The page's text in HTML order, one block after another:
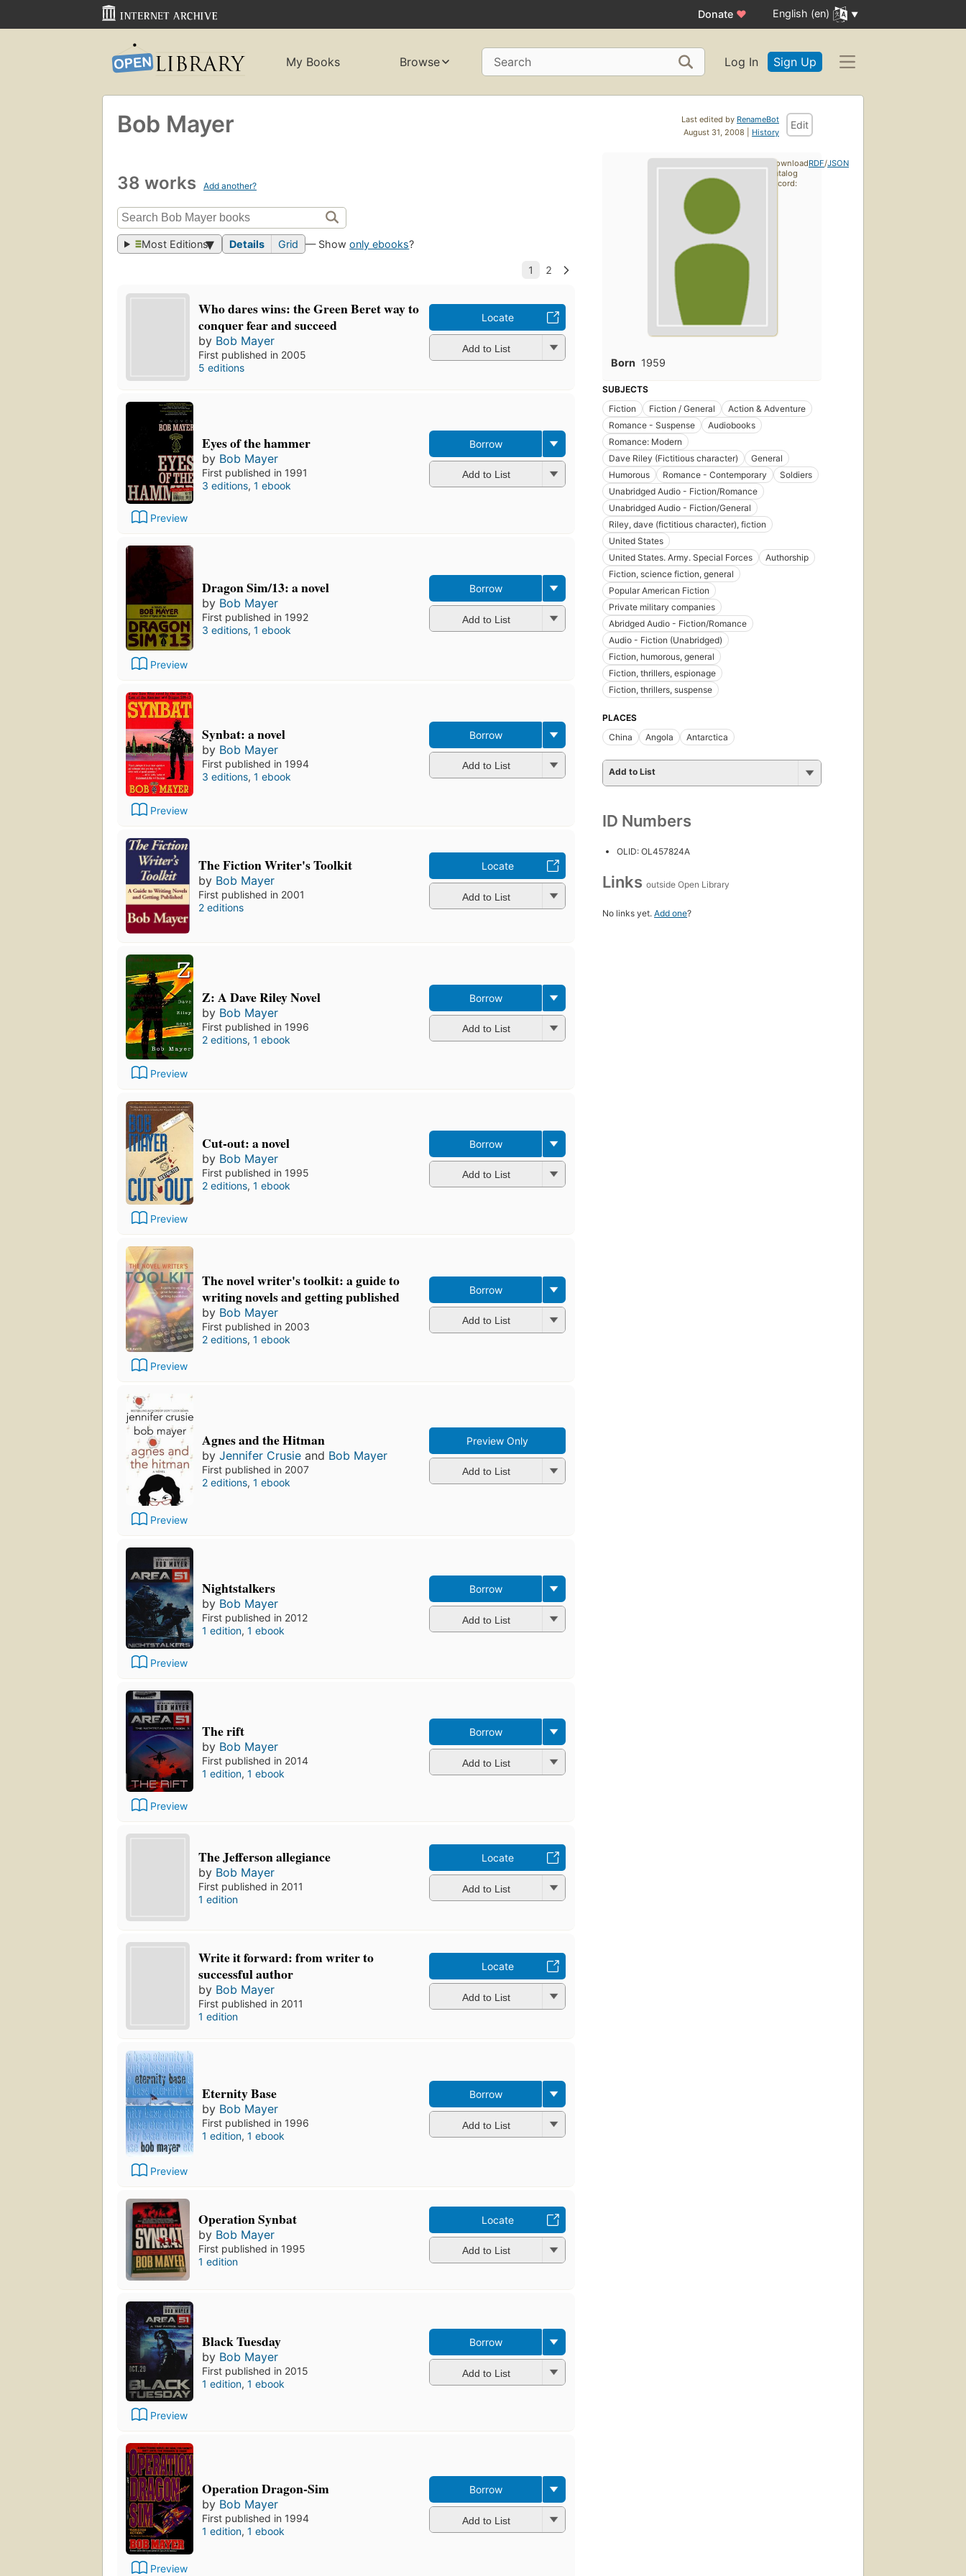
Donate ♥ English (en)
My Books Browse Search Log In Sign Up
Last edited by RenameBot
August 31, 2008 | History
Edit
Bob Mayer
38 works Add another?
Most Editions Details Grid — Showonly ebooks?
Who dares wins: the Green Beret way to
conquer fear and succeed
by Bob Mayer
First published in 2005
5 editions
Locate
Add to List
Preview
Eyes of the hammer
by Bob Mayer
First published in 1991
3 editions, 1 ebook
Borrow
Add to List
Preview
Dragon Sim/13: a novel
by Bob Mayer
First published in 1992
3 editions, 1 ebook
Borrow
Add to List
Preview
Synbat: a novel
by Bob Mayer
First published in 1994
3 editions, 1 ebook
Borrow
Add to List
The Fiction Writer's Toolkit
by Bob Mayer
First published in 2001
2 editions
Locate
Add to List
Preview
Z: A Dave Riley Novel
by Bob Mayer
First published in 1996
2 editions, 1 ebook
Borrow
Add to List
Preview
Cut-out: a novel
by Bob Mayer
First published in 1995
2 editions, 1 ebook
Borrow
Add to List
Preview
The novel writer's toolkit: a guide to
writing novels and getting published
by Bob Mayer
First published in 2003
2 editions, 1 ebook
Borrow
Add to List
Preview
Agnes and the Hitman
by Jennifer Crusie and Bob Mayer
First published in 2007
2 editions, 1 ebook
Preview Only
Add to List
Preview
Nightstalkers
by Bob Mayer
First published in 2012
1 edition, 1 ebook
Borrow
Add to List
Preview
The rift
by Bob Mayer
First published in 2014
1 edition, 1 ebook
Borrow
Add to List
The Jefferson allegiance
by Bob Mayer
First published in 2011
1 edition
Locate
Add to List
Write it forward: from writer to
successful author
by Bob Mayer
First published in 2011
1 edition
Locate
Add to List
Preview
Eternity Base
by Bob Mayer
First published in 1996
1 edition, 1 ebook
Borrow
Add to List
Operation Synbat
by Bob Mayer
First published in 1995
1 edition
Locate
Add to List
Preview
Black Tuesday
by Bob Mayer
First published in 2015
1 edition, 1 ebook
Borrow
Add to List
Preview
Operation Dragon-Sim
by Bob Mayer
First published in 1994
1 edition, 1 ebook
Borrow
Add to List
Born 1959
SUBJECTS
Fiction
Fiction / General
Action & Adventure
Romance - Suspense
Audiobooks
Romance: Modern
Dave Riley (Fictitious character)
General
Humorous
Romance - Contemporary
Soldiers
Unabridged Audio - Fiction/Romance
Unabridged Audio - Fiction/General
Riley, dave (fictitious character), fiction
United States
United States. Army. Special Forces
Authorship
Fiction, science fiction, general
Popular American Fiction
Private military companies
Abridged Audio - Fiction/Romance
Audio - Fiction (Unabridged)
Fiction, humorous, general
Fiction, thrillers, espionage
Fiction, thrillers, suspense
PLACES
China
Angola Antarctica
Add to List
ID Numbers
OLID: OL457824A
Links outside Open Library
No links yet. Add one?
Download
catalog
record:
RDF/JSON